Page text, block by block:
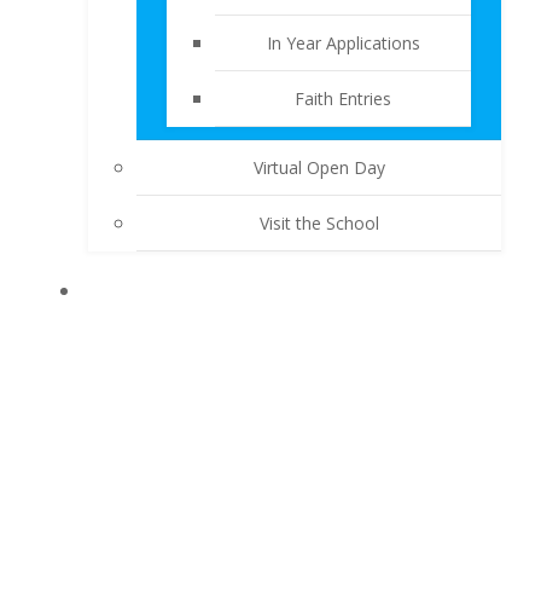
In Year Applications
Faith Entries
Virtual Open Day
Visit the School